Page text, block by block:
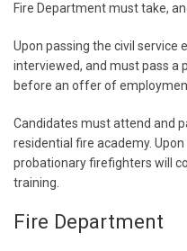
Fire Department must take,
Upon passing the civil service
interviewed, and must pass a
before an offer of
Candidates must attend and
residential fire academy.
probationary firefighters will
training.
Fire Department